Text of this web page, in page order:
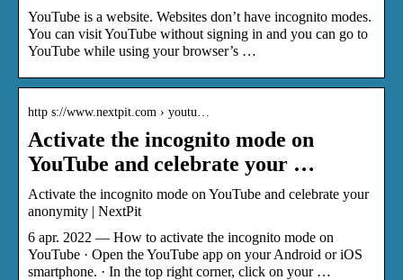
YouTube is a website. Websites don’t have incognito modes.
You can visit YouTube without signing in and you can go to
YouTube while using your browser’s …
http s://www.nextpit.com › youtu…
Activate the incognito mode on
YouTube and celebrate your …
Activate the incognito mode on YouTube and celebrate your
anonymity | NextPit
6 apr. 2022 — How to activate the incognito mode on
YouTube · Open the YouTube app on your Android or iOS
smartphone. · In the top right corner, click on your …